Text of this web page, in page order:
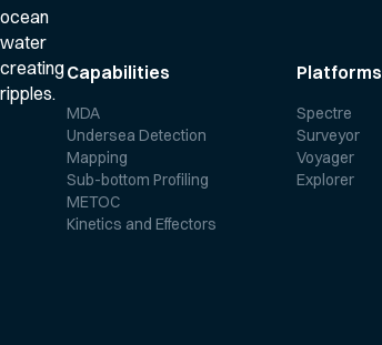
Capabilities
MDA
Undersea Detection
Mapping
Sub-bottom Profiling
METOC
Kinetics and Effectors
Platforms
Spectre
Surveyor
Voyager
Explorer